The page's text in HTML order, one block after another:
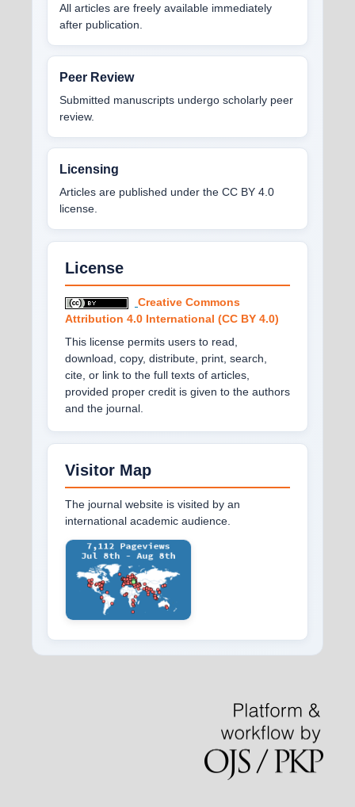
All articles are freely available immediately
after publication.
Peer Review
Submitted manuscripts undergo scholarly peer
review.
Licensing
Articles are published under the CC BY 4.0
license.
License
Creative Commons
Attribution 4.0 International (CC BY 4.0)
This license permits users to read,
download, copy, distribute, print, search,
cite, or link to the full texts of articles,
provided proper credit is given to the authors
and the journal.
Visitor Map
The journal website is visited by an
international academic audience.